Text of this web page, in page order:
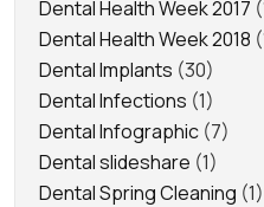
Dental Health Week 2017
Dental Health Week 2018
Dental Implants (30)
Dental Infections (1)
Dental Infographic (7)
Dental slideshare (1)
Dental Spring Cleaning (1)